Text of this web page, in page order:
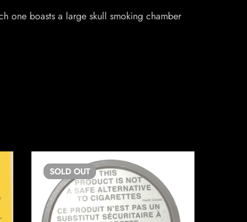
one boasts a large skull smoking chamber
SOLD OUT